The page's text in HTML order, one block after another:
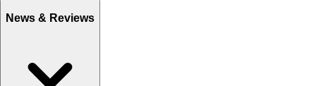
News & Reviews